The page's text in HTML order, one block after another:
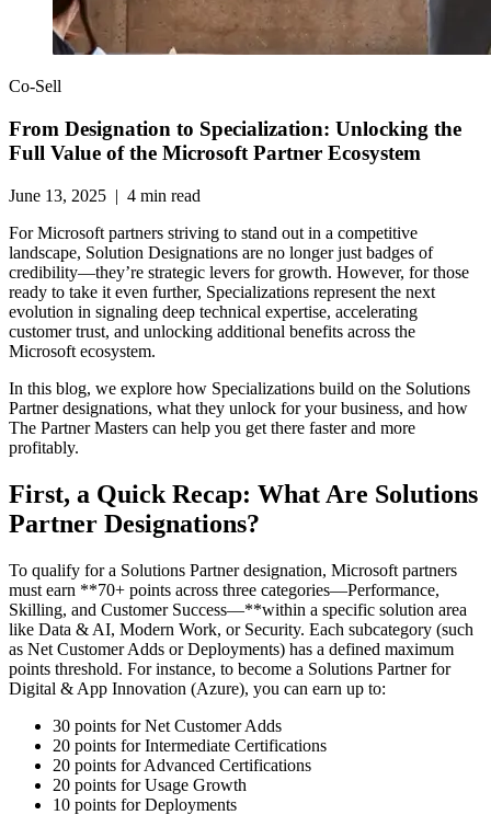
Co-Sell
From Designation to Specialization: Unlocking the
Full Value of the Microsoft Partner Ecosystem
June 13, 2025 | 4 min read
For Microsoft partners striving to stand out in a competitive
landscape, Solution Designations are no longer just badges of
credibility—they’re strategic levers for growth. However, for those
ready to take it even further, Specializations represent the next
evolution in signaling deep technical expertise, accelerating
customer trust, and unlocking additional benefits across the
Microsoft ecosystem.
In this blog, we explore how Specializations build on the Solutions
Partner designations, what they unlock for your business, and how
The Partner Masters can help you get there faster and more
profitably.
First, a Quick Recap: What Are Solutions
Partner Designations?
To qualify for a Solutions Partner designation, Microsoft partners
must earn **70+ points across three categories—Performance,
Skilling, and Customer Success—**within a specific solution area
like Data & AI, Modern Work, or Security. Each subcategory (such
as Net Customer Adds or Deployments) has a defined maximum
points threshold. For instance, to become a Solutions Partner for
Digital & App Innovation (Azure), you can earn up to:
30 points for Net Customer Adds
20 points for Intermediate Certifications
20 points for Advanced Certifications
20 points for Usage Growth
10 points for Deployments